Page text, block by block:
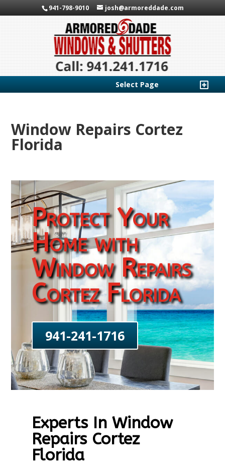
941-798-9010 josh@armoreddade.com
Select Page
Window Repairs Cortez
Florida
Protect Your
Home with
Window Repairs
Cortez Florida
941-241-1716
Experts In Window
Repairs Cortez
Florida